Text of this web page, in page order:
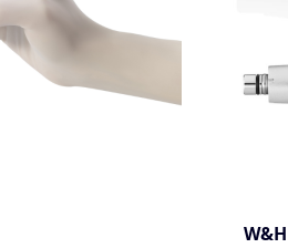
W&H